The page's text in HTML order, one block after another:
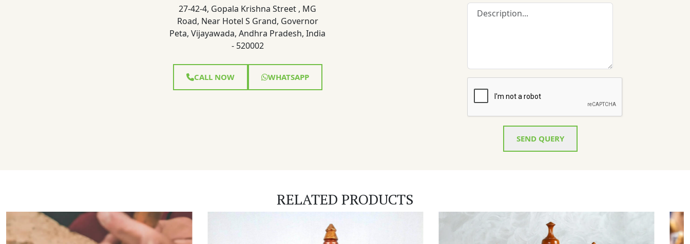
27-42-4, Gopala Krishna Street , MG
Road, Near Hotel S Grand, Governor
Peta, Vijayawada, Andhra Pradesh, India
- 520002
CALL NOW WHATSAPP
SEND QUERY
RELATED PRODUCTS